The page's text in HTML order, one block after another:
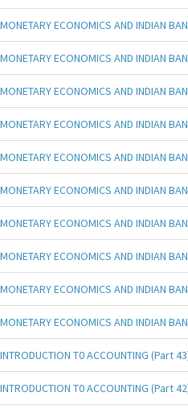
MONETARY ECONOMICS AND INDIAN
MONETARY ECONOMICS AND INDIAN
MONETARY ECONOMICS AND INDIAN
MONETARY ECONOMICS AND INDIAN
MONETARY ECONOMICS AND INDIAN
MONETARY ECONOMICS AND INDIAN
MONETARY ECONOMICS AND INDIAN
MONETARY ECONOMICS AND INDIAN
MONETARY ECONOMICS AND INDIAN
MONETARY ECONOMICS AND INDIAN
INTRODUCTION T0 ACCOUNTING (Part
INTRODUCTION T0 ACCOUNTING (Part